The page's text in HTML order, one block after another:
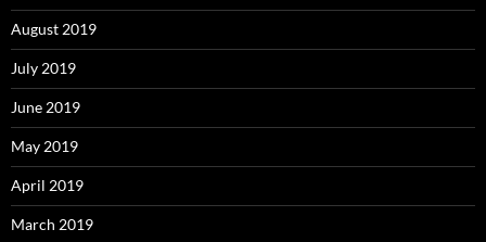
August 2019
July 2019
June 2019
May 2019
April 2019
March 2019